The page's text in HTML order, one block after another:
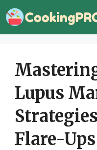
Skip
to
Lupus
Flare-Ups